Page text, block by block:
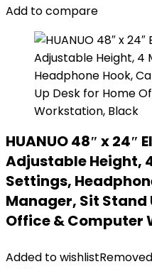
Add to compare
HUANUO 48″ x
Adjustable Height,
Settings,
Manager, Sit Stand
Office & Computer
Added to wishlist